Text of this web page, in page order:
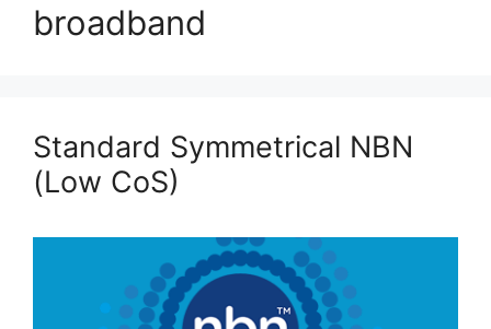
broadband
Standard Symmetrical NBN
(Low CoS)